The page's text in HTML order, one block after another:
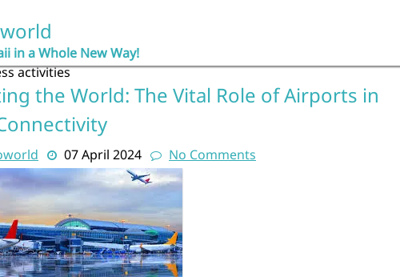
in a Whole New Way!
activities
the World: The Vital Role of Airports in
07 April 2024 No Comments